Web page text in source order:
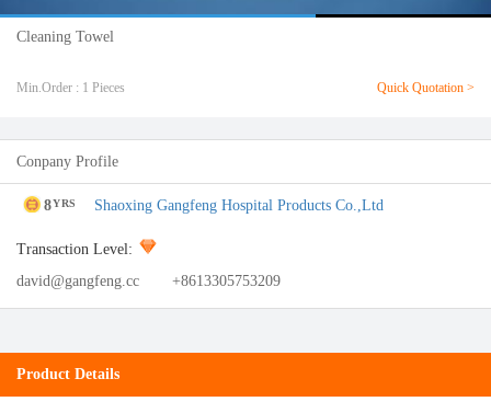
Cleaning Towel
Min.Order : 1 Pieces Quick Quotation >
Conpany Profile
8YRS Shaoxing Gangfeng Hospital Products Co.,Ltd
Transaction Level:
david@gangfeng.cc
+8613305753209
Product Details